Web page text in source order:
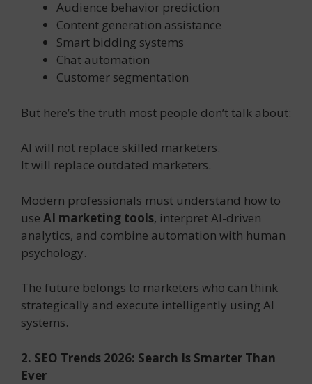
Audience behavior prediction
Content generation assistance
Smart bidding systems
Chat automation
Customer segmentation
But here’s the truth most people don’t talk about:
AI will not replace skilled marketers.
It will replace outdated marketers.
Modern professionals must understand how to
use AI marketing tools, interpret AI-driven
analytics, and combine automation with human
psychology.
The future belongs to marketers who can think
strategically and execute intelligently using AI
systems.
2. SEO Trends 2026: Search Is Smarter Than
Ever